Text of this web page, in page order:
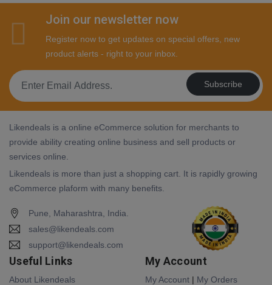
Join our newsletter now
Register now to get updates on special offers, new
product alerts - right to your inbox.
Subscribe
Likendeals is a online eCommerce solution for merchants to
provide ability creating online business and sell products or
services online.
Likendeals is more than just a shopping cart. It is rapidly growing
eCommerce plaform with many benefits.
Pune, Maharashtra, India.
sales@likendeals.com
support@likendeals.com
Useful Links
About Likendeals
My Account
My Account | My Orders